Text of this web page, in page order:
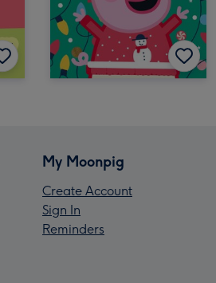
My Moonpig
Create Account
Sign In
Reminders